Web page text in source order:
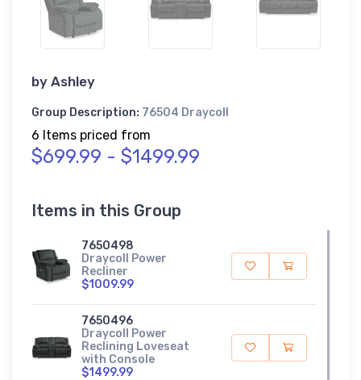
by Ashley
Group Description: 76504 Draycoll
6 Items priced from
$699.99 - $1499.99
Items in this Group
7650498
Draycoll Power
Recliner
$1009.99
7650496
Draycoll Power
Reclining Loveseat
with Console
$1499.99